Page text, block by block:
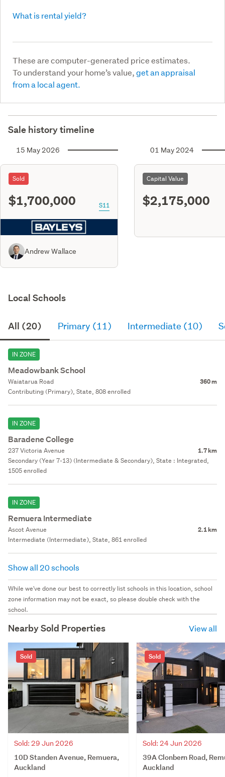
What is rental yield?
These are computer-generated price estimates.
To understand your home’s value,get an appraisal
from a local agent.
Sale history timeline
15 May 2026
Sold
$1,700,000 S11
Andrew Wallace
01 May 2024
Capital Value
$2,175,000
Local Schools
All (20) Primary (11) Intermediate (10)
IN ZONE
Meadowbank School
Waiatarua Road 360 m
Contributing (Primary), State, 808 enrolled
IN ZONE
Baradene College
237 Victoria Avenue 1.7 km
Secondary (Year 7-13) (Intermediate & Secondary), State : Integrated,
1505 enrolled
IN ZONE
Remuera Intermediate
Ascot Avenue 2.1 km
Intermediate (Intermediate), State, 861 enrolled
Show all 20 schools
While we've done our best to correctly list schools in this location, school
zone information may not be exact, so please double check with the
school.
Nearby Sold Properties View all
Sold
Sold: 29 Jun 2026
10D Standen Avenue, Remuera,
Auckland
Sold
Sold: 24 Jun 2026
39A Clonbern Road,
Auckland